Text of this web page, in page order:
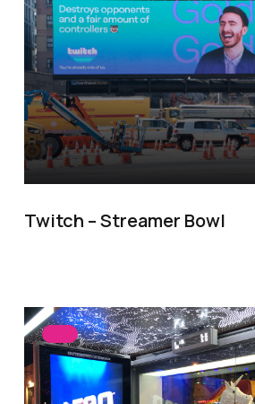
Twitch – Streamer Bowl